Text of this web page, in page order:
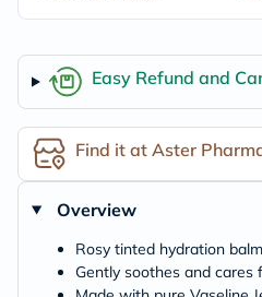
Easy Refund and
Find it at Aster
Overview
Rosy tinted hydration
Gently soothes and cares